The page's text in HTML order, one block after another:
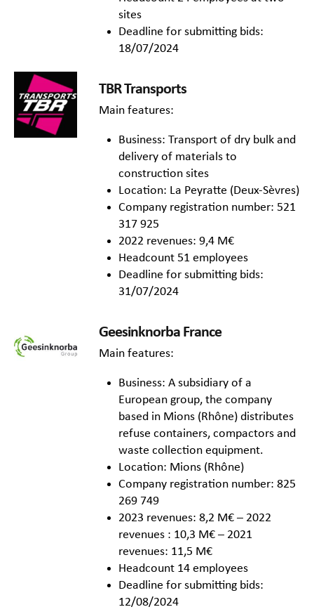
sites
Deadline for submitting bids:
18/07/2024
TBR Transports
Main features:
Business: Transport of dry bulk and
delivery of materials to
construction sites
Location: La Peyratte (Deux-Sèvres)
Company registration number: 521
317 925
2022 revenues: 9,4 M€
Headcount 51 employees
Deadline for submitting bids:
31/07/2024
Geesinknorba France
Main features:
Business: A subsidiary of a
European group, the company
based in Mions (Rhône) distributes
refuse containers, compactors and
waste collection equipment.
Location: Mions (Rhône)
Company registration number: 825
269 749
2023 revenues: 8,2 M€ – 2022
revenues : 10,3 M€ – 2021
revenues: 11,5 M€
Headcount 14 employees
Deadline for submitting bids:
12/08/2024